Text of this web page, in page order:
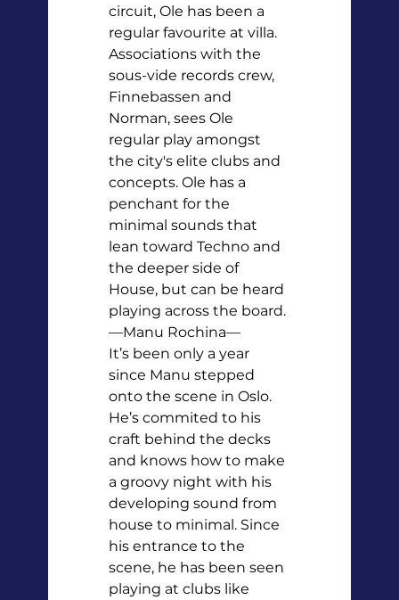
circuit, Ole has been a
regular favourite at villa.
Associations with the
sous-vide records crew,
Finnebassen and
Norman, sees Ole
regular play amongst
the city's elite clubs and
concepts. Ole has a
penchant for the
minimal sounds that
lean toward Techno and
the deeper side of
House, but can be heard
playing across the board.
—Manu Rochina—
It’s been only a year
since Manu stepped
onto the scene in Oslo.
He’s commited to his
craft behind the decks
and knows how to make
a groovy night with his
developing sound from
house to minimal. Since
his entrance to the
scene, he has been seen
playing at clubs like